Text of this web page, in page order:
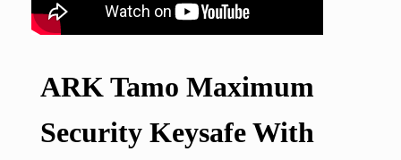
ARK Tamo Maximum
Security Keysafe With